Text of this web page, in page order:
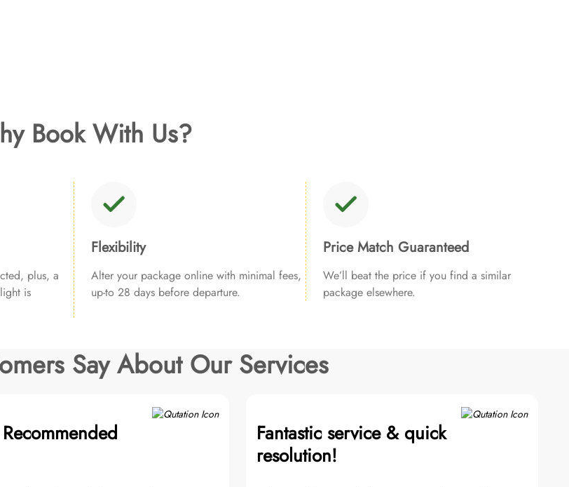
Book With Us?
plus, a
is
Flexibility
Alter your package online with minimal fees,
up-to 28 days before departure.
Price Match Guaranteed
We’ll beat the price if you find a similar
package elsewhere.
Say About Our Services
Fantastic service & quick
resolution!